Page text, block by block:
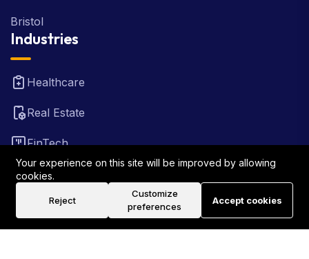
Bristol
Industries
Healthcare
Real Estate
FinTech
Law Firm
Travel
Your experience on this site will be improved by allowing
cookies.
Reject
Customize
preferences
Accept cookies